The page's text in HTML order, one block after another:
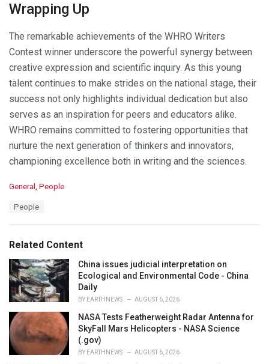
Wrapping Up
The remarkable achievements of the WHRO Writers
Contest winner underscore the powerful synergy between
creative expression and scientific inquiry. As this young
talent continues to make strides on the national stage, their
success not only highlights individual dedication but also
serves as an inspiration for peers and educators alike.
WHRO remains committed to fostering opportunities that
nurture the next generation of thinkers and innovators,
championing excellence both in writing and the sciences.
C
o
r
i
e
s
General , People
:
People
Related Content
China issues judicial interpretation on
Ecological and Environmental Code - China
Daily
BY EARTHNEWS AUGUST 6, 2026
NASA Tests Featherweight Radar Antenna for
SkyFall Mars Helicopters - NASA Science
(.gov)
BY EARTHNEWS AUGUST 6, 2026